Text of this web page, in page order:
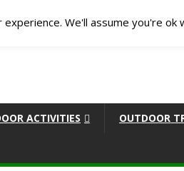
ACTIVITIES OUTDOOR
We'll assume you're